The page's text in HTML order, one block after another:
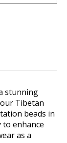
stunning
Tibetan
beads in
to enhance
as a